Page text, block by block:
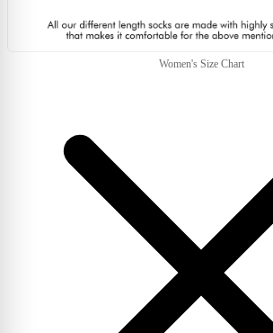
Women's Size Chart